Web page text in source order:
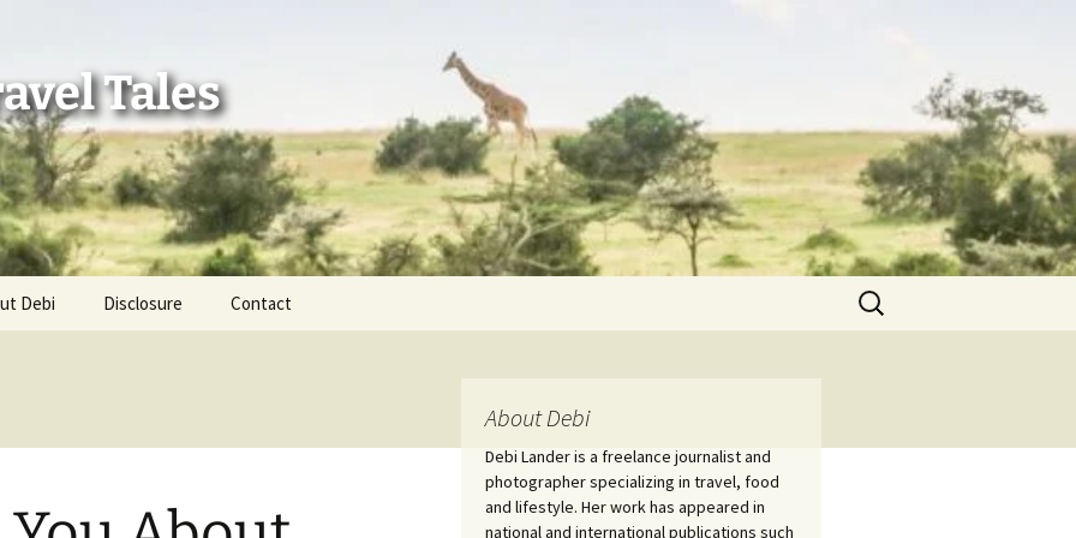
Tales
Adventures
250
Debi Disclosure Contact
Search
for:
About Debi
Debi Lander is a freelance journalist and
photographer specializing in travel, food
and lifestyle. Her work has appeared in
national and international publications such